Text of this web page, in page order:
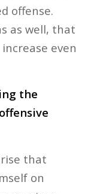
offense.
as well, that
even
the
that
on